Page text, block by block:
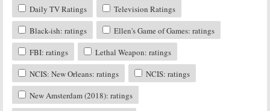
Daily TV Ratings
Television Ratings
Black-ish: ratings
Ellen's Game of Games: ratings
FBI: ratings
Lethal Weapon: ratings
NCIS: New Orleans: ratings
NCIS: ratings
New Amsterdam (2018): ratings